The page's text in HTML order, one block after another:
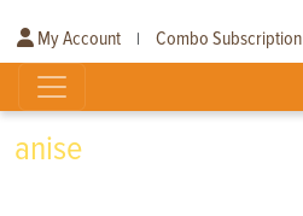
My Account | Combo Subscription
anise